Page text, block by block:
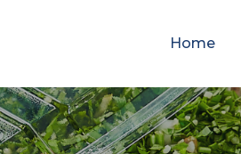
Home